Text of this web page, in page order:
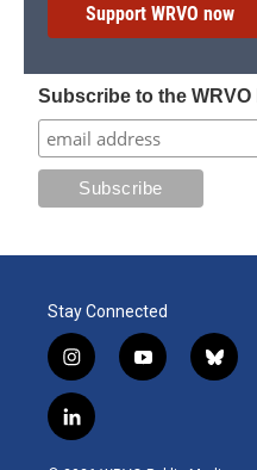
Support WRVO now
Subscribe to the WRVO
Stay Connected
i
n
s
t
y
o
b
l
l
i